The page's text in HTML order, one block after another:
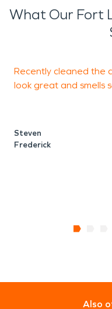
What Our Fort
Recently cleaned the
look great and smells
Steven
Frederick
Also